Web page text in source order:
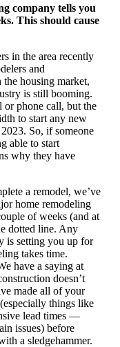
company tells you
This should cause
in the area recently
and
housing market,
is still booming.
or phone call, but the
to start any new
So, if someone
able to start
why they have
a remodel, we’ve
home remodeling
of weeks (and at
dotted line. Any
is setting you up for
takes time.
have a saying at
doesn’t
made all of your
things like
lead times —
issues) before
a sledgehammer.